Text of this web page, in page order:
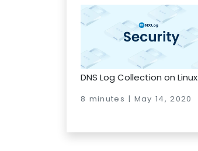
DNS Log Collection on Linux
8 minutes | May 14, 2020